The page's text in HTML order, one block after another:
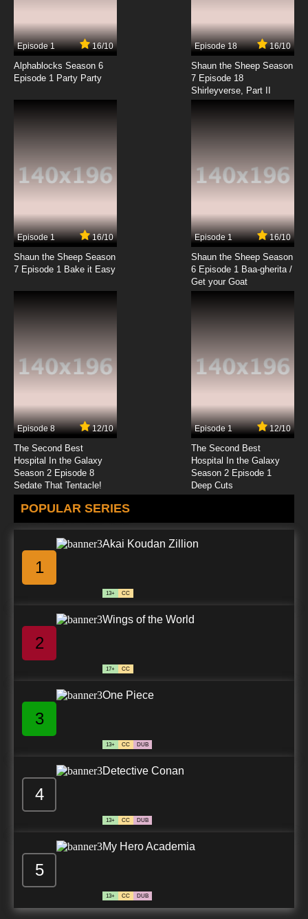
Episode 1 16/10
Alphablocks Season 6
Episode 1 Party Party
Episode 18 16/10
Shaun the Sheep Season
7 Episode 18
Shirleyverse, Part II
Episode 1 16/10
Shaun the Sheep Season
7 Episode 1 Bake it Easy
Episode 1 16/10
Shaun the Sheep Season
6 Episode 1 Baa-gherita /
Get your Goat
Episode 8 12/10
The Second Best
Hospital In the Galaxy
Season 2 Episode 8
Sedate That Tentacle!
Episode 1 12/10
The Second Best
Hospital In the Galaxy
Season 2 Episode 1
Deep Cuts
POPULAR SERIES
1
Akai Koudan Zillion
13+ CC
2
Wings of the World
17+ CC
3
One Piece
13+ CC DUB
4
Detective Conan
13+ CC DUB
5
My Hero Academia
13+ CC DUB